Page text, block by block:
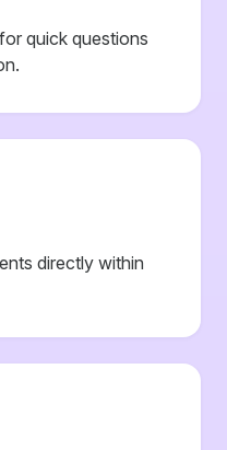
quick questions
directly within